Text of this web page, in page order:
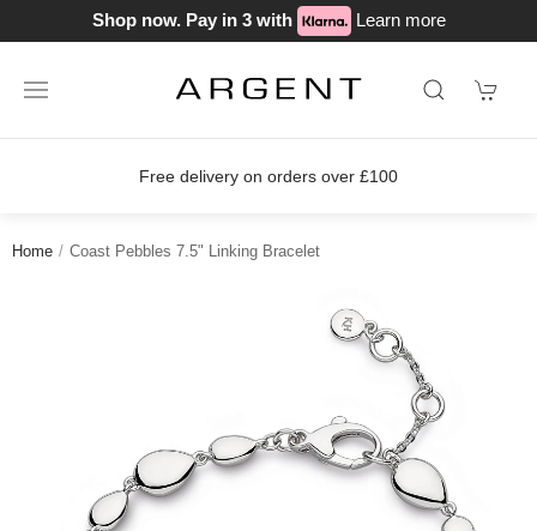
Shop now. Pay in 3 with Learn more
Free delivery on orders over £100
Home Coast Pebbles 7.5" Linking Bracelet